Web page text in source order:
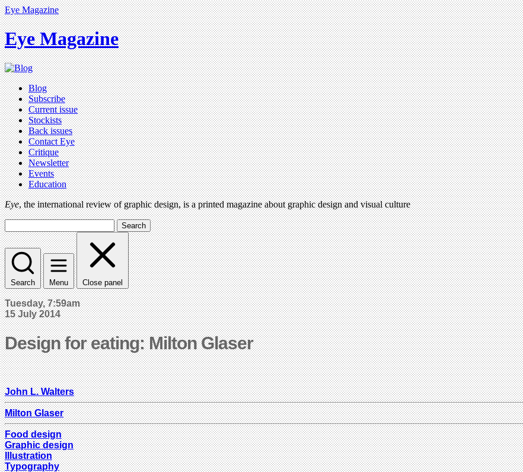
Eye Magazine
Eye Magazine
Blog
Subscribe
Current issue
Stockists
Back issues
Contact Eye
Critique
Newsletter
Events
Education
Eye, the international review of graphic design, is a printed magazine about graphic design and visual culture
Search
Search Menu Close panel
Tuesday, 7:59am
15 July 2014
Design for eating: Milton Glaser
John L. Walters
Milton Glaser
Food design
Graphic design
Illustration
Typography